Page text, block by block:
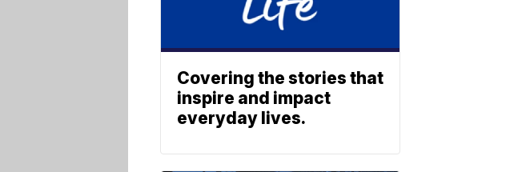
Covering the stories that
inspire and impact
everyday lives.